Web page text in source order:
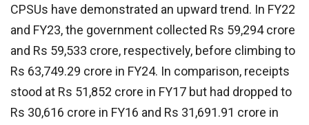
CPSUs have demonstrated an upward trend. In FY22
and FY23, the government collected Rs 59,294 crore
and Rs 59,533 crore, respectively, before climbing to
Rs 63,749.29 crore in FY24. In comparison, receipts
stood at Rs 51,852 crore in FY17 but had dropped to
Rs 30,616 crore in FY16 and Rs 31,691.91 crore in